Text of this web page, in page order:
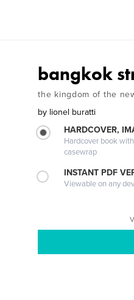
bangkok
the kingdom of the
by lionel buratti
HARDCOVER,
Hardcover book
casewrap
INSTANT PDF
Viewable on any